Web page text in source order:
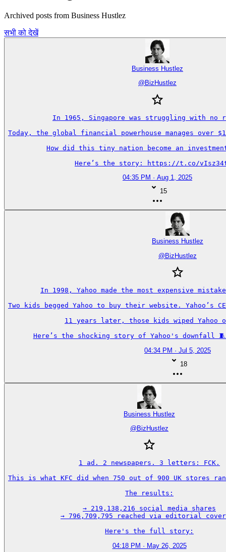
Archived posts from Business Hustlez
सभी को देखें
Business Hustlez
@ BizHustlez
In 1965, Singapore was struggling with no
Today, the global financial powerhouse manages
How did this tiny nation become an investment
Here’s the story: https://t.co/
04:35 PM · Aug 1, 2025
15
Business Hustlez
@BizHustlez
In 1998, Yahoo made the most expensive
Two kids begged Yahoo to buy their website.
11 years later, those kids wiped
Here’s the shocking story of Yahoo's downfall
04:34 PM · Jul 5, 2025
18
Business Hustlez
@ BizHustlez
1 ad. 2 newspapers. 3 letters: FCK.
This is what KFC did when 750 out of 900 UK stores
The results:
→ 219,138,216 social media shares
→ 796,709,795 reached via editorial
Here's the full story:
04:18 PM · May 26, 2025